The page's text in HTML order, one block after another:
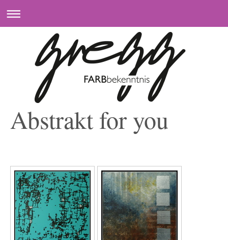
Abstrakt for you